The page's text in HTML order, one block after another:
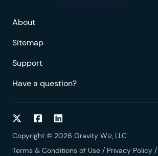
About
Sitemap
Support
Have a question?
Follow on Twitter
Follow on Facebook
Follow on LinkedIn
Copyright © 2026 Gravity Wiz, LLC
Terms & Conditions of Use / Privacy Policy /